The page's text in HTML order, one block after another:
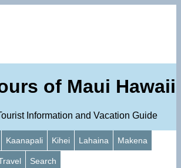
of Maui Hawaii
Information and Vacation Guide
Kaanapali Kihei Lahaina Makena
Search